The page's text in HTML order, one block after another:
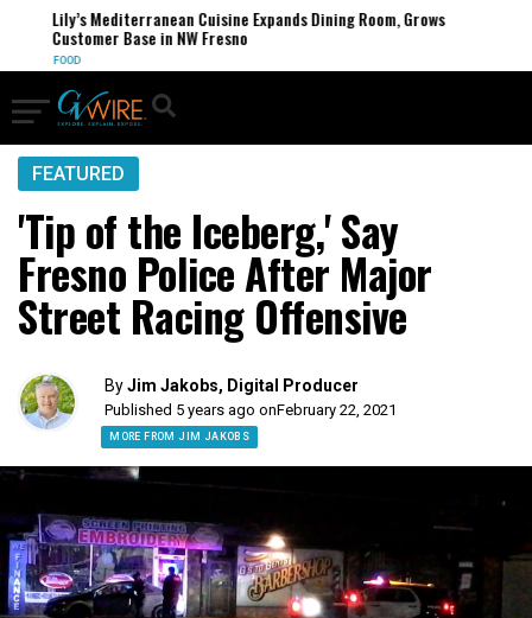
Lily’s Mediterranean Cuisine Expands Dining Room, Grows
Customer Base in NW Fresno
FOOD
FEATURED
'Tip of the Iceberg,' Say
Fresno Police After Major
Street Racing Offensive
ByJim Jakobs, Digital Producer
Published 5 years ago onFebruary 22, 2021
MORE FROM JIM JAKOBS